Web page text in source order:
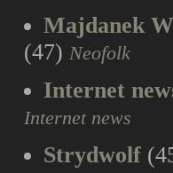
Majdanek
(47) Neofolk
Internet
Internet news
Strydwolf